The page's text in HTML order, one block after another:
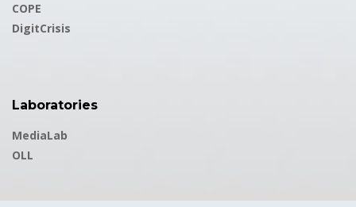
COPE
DigitCrisis
Laboratories
MediaLab
OLL